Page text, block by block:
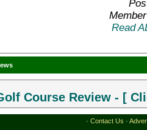
Read
Course Review - [
· Contact Us ·